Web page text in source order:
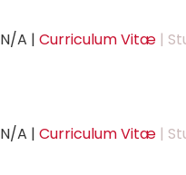
N/A | Curriculum Vitæ |
N/A | Curriculum Vitæ |